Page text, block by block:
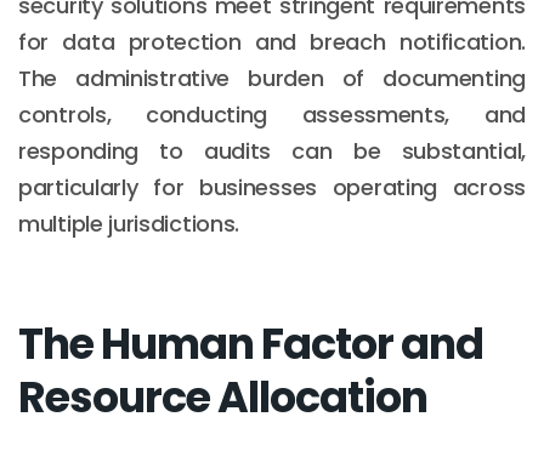
for data protection and breach notification.
The administrative burden of documenting
controls, conducting assessments, and
responding to audits can be substantial,
particularly for businesses operating across
multiple jurisdictions.
The Human Factor and
Resource Allocation